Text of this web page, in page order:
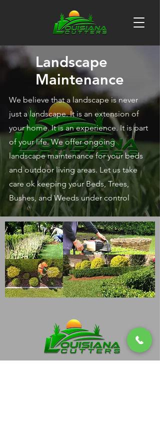
Landscape
Maintenance
We believe that a landscape is never
just a landscape. It is an extension of
your home. It is an experience. It is part
of your life. We offer ongoing
landscape maintenance for your beds
and outdoor living areas. Let us take
care ok keeping your Beds, Trees,
Bushes, and Weeds under control